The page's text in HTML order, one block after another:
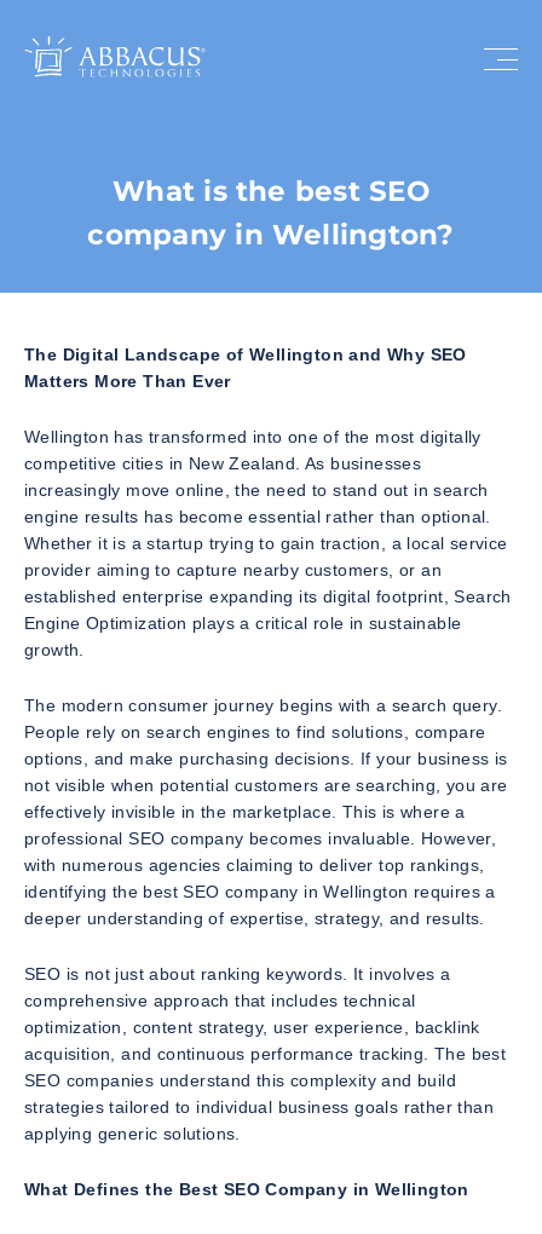
What is the best SEO
company in Wellington?
The Digital Landscape of Wellington and Why SEO
Matters More Than Ever
Wellington has transformed into one of the most digitally
competitive cities in New Zealand. As businesses
increasingly move online, the need to stand out in search
engine results has become essential rather than optional.
Whether it is a startup trying to gain traction, a local service
provider aiming to capture nearby customers, or an
established enterprise expanding its digital footprint, Search
Engine Optimization plays a critical role in sustainable
growth.
The modern consumer journey begins with a search query.
People rely on search engines to find solutions, compare
options, and make purchasing decisions. If your business is
not visible when potential customers are searching, you are
effectively invisible in the marketplace. This is where a
professional SEO company becomes invaluable. However,
with numerous agencies claiming to deliver top rankings,
identifying the best SEO company in Wellington requires a
deeper understanding of expertise, strategy, and results.
SEO is not just about ranking keywords. It involves a
comprehensive approach that includes technical
optimization, content strategy, user experience, backlink
acquisition, and continuous performance tracking. The best
SEO companies understand this complexity and build
strategies tailored to individual business goals rather than
applying generic solutions.
What Defines the Best SEO Company in Wellington